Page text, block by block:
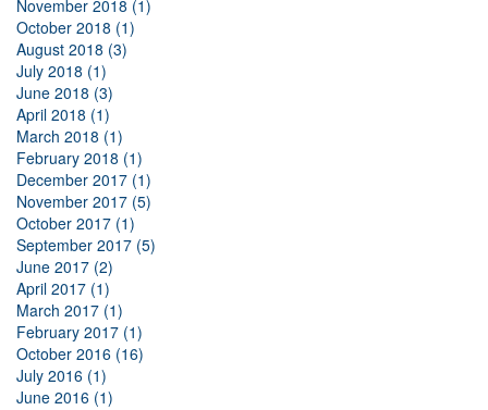
November 2018 (1)
October 2018 (1)
August 2018 (3)
July 2018 (1)
June 2018 (3)
April 2018 (1)
March 2018 (1)
February 2018 (1)
December 2017 (1)
November 2017 (5)
October 2017 (1)
September 2017 (5)
June 2017 (2)
April 2017 (1)
March 2017 (1)
February 2017 (1)
October 2016 (16)
July 2016 (1)
June 2016 (1)